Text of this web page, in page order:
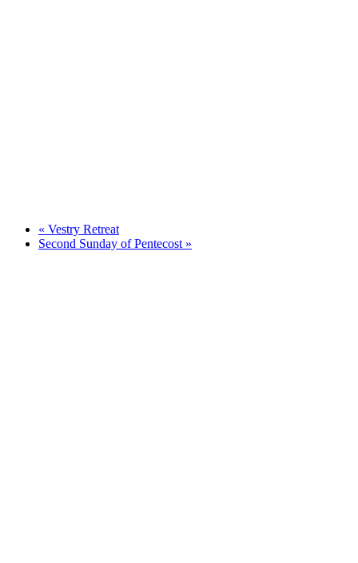
« Vestry Retreat
Second Sunday of Pentecost »